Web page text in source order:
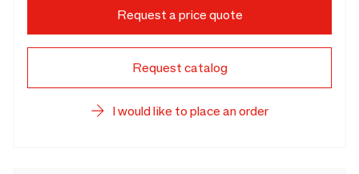
Request a price quote
Request catalog
I would like to place an order